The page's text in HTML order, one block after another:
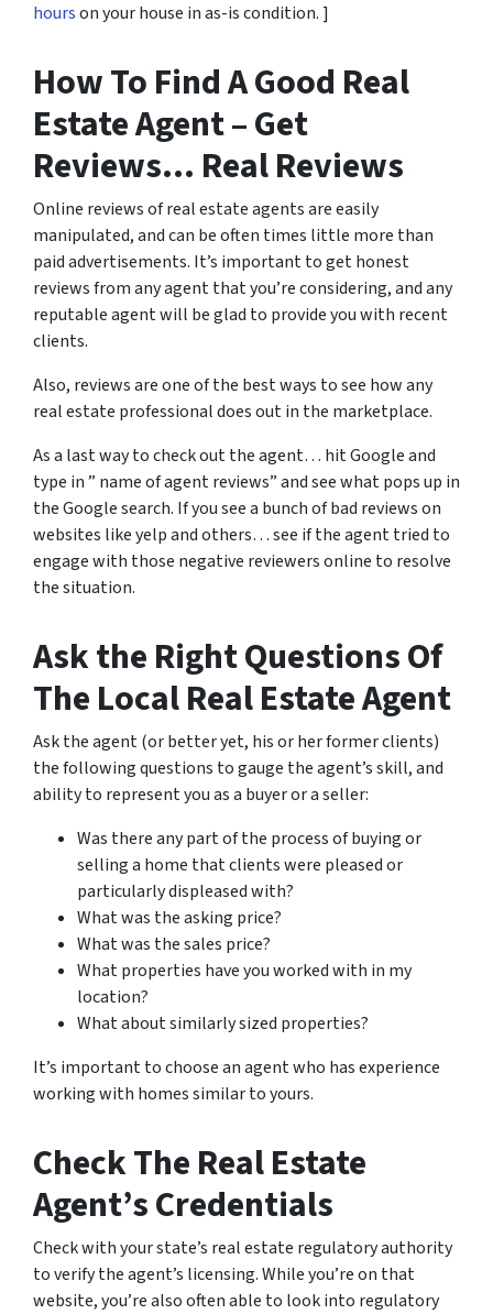
hourson your house in as-is condition. ]
How To Find A Good Real
Estate Agent – Get
Reviews… Real Reviews
Online reviews of real estate agents are easily
manipulated, and can be often times little more than
paid advertisements. It’s important to get honest
reviews from any agent that you’re considering, and any
reputable agent will be glad to provide you with recent
clients.
Also, reviews are one of the best ways to see how any
real estate professional does out in the marketplace.
As a last way to check out the agent… hit Google and
type in ” name of agent reviews” and see what pops up in
the Google search. If you see a bunch of bad reviews on
websites like yelp and others… see if the agent tried to
engage with those negative reviewers online to resolve
the situation.
Ask the Right Questions Of
The Local Real Estate Agent
Ask the agent (or better yet, his or her former clients)
the following questions to gauge the agent’s skill, and
ability to represent you as a buyer or a seller:
Was there any part of the process of buying or
selling a home that clients were pleased or
particularly displeased with?
What was the asking price?
What was the sales price?
What properties have you worked with in my
location?
What about similarly sized properties?
It’s important to choose an agent who has experience
working with homes similar to yours.
Check The Real Estate
Agent’s Credentials
Check with your state’s real estate regulatory authority
to verify the agent’s licensing. While you’re on that
website, you’re also often able to look into regulatory